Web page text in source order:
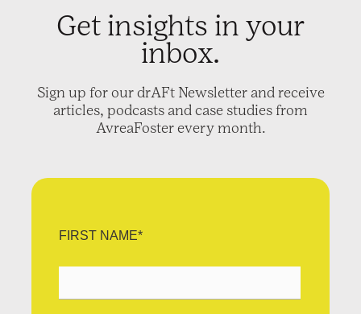
Get insights in your
inbox.
Sign up for our drAFt Newsletter and receive
articles, podcasts and case studies from
AvreaFoster every month.
FIRST NAME*